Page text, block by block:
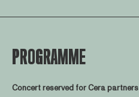
PROGRAMME
Concert reserved for Cera partners